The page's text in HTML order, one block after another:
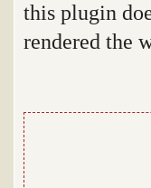
this plugin
rendered the